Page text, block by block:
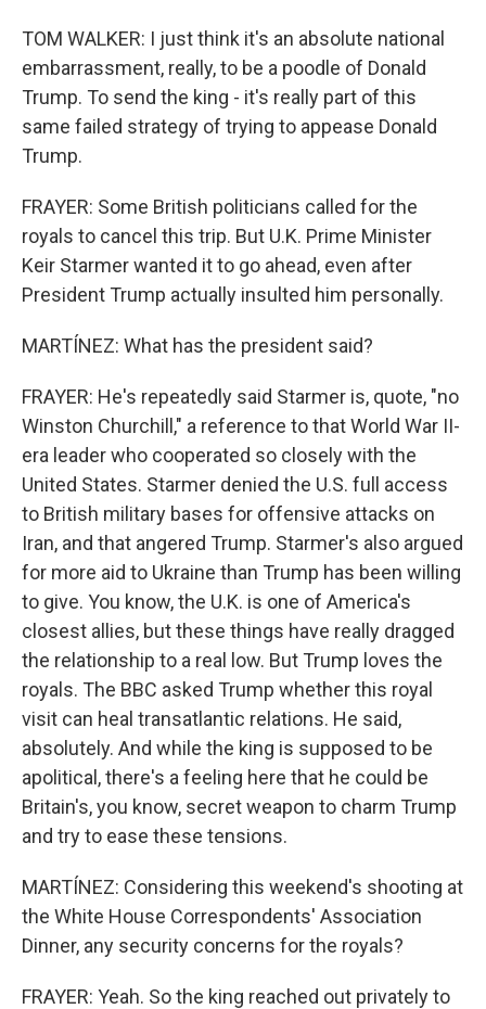
TOM WALKER: I just think it's an absolute national
embarrassment, really, to be a poodle of Donald
Trump. To send the king - it's really part of this
same failed strategy of trying to appease Donald
Trump.
FRAYER: Some British politicians called for the
royals to cancel this trip. But U.K. Prime Minister
Keir Starmer wanted it to go ahead, even after
President Trump actually insulted him personally.
MARTÍNEZ: What has the president said?
FRAYER: He's repeatedly said Starmer is, quote, "no
Winston Churchill," a reference to that World War II-
era leader who cooperated so closely with the
United States. Starmer denied the U.S. full access
to British military bases for offensive attacks on
Iran, and that angered Trump. Starmer's also argued
for more aid to Ukraine than Trump has been willing
to give. You know, the U.K. is one of America's
closest allies, but these things have really dragged
the relationship to a real low. But Trump loves the
royals. The BBC asked Trump whether this royal
visit can heal transatlantic relations. He said,
absolutely. And while the king is supposed to be
apolitical, there's a feeling here that he could be
Britain's, you know, secret weapon to charm Trump
and try to ease these tensions.
MARTÍNEZ: Considering this weekend's shooting at
the White House Correspondents' Association
Dinner, any security concerns for the royals?
FRAYER: Yeah. So the king reached out privately to